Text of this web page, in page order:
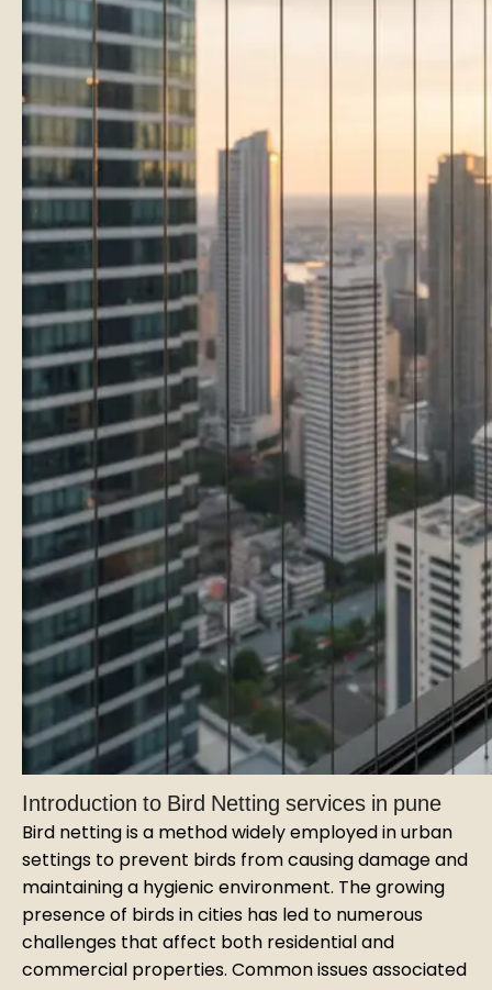
Introduction to Bird Netting services in pune
Bird netting is a method widely employed in urban
settings to prevent birds from causing damage and
maintaining a hygienic environment. The growing
presence of birds in cities has led to numerous
challenges that affect both residential and
commercial properties. Common issues associated